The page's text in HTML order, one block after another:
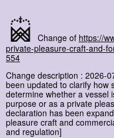
Change of https://
private-pleasure-craft-and-
554
Change description : 2026-
been updated to clarify how
determine whether a vessel
purpose or as a private
declaration has been
pleasure craft and
and regulation]